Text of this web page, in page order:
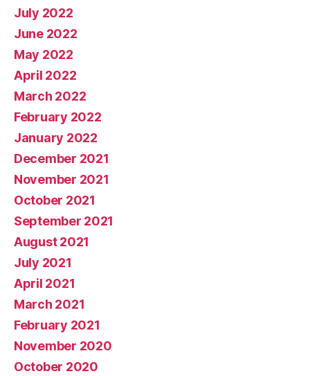
July 2022
June 2022
May 2022
April 2022
March 2022
February 2022
January 2022
December 2021
November 2021
October 2021
September 2021
August 2021
July 2021
April 2021
March 2021
February 2021
November 2020
October 2020